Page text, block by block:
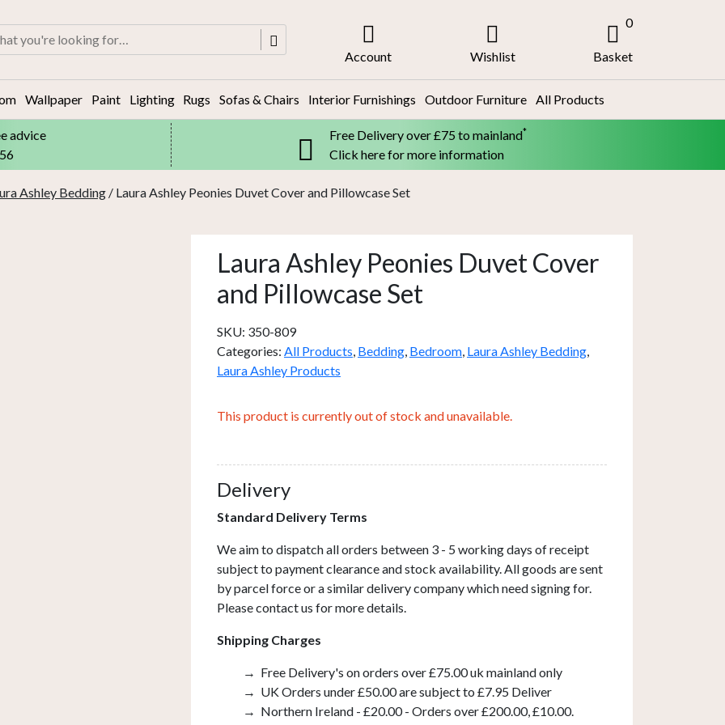
Account Wishlist
0
Basket
Wallpaper Paint Lighting Rugs Sofas & Chairs Interior Furnishings Outdoor Furniture All Products
advice
Free Delivery over £75 to mainland*
Click here for more information
Ashley Bedding / Laura Ashley Peonies Duvet Cover and Pillowcase Set
Laura Ashley Peonies Duvet Cover
and Pillowcase Set
SKU: 350-809
Categories: All Products, Bedding, Bedroom, Laura Ashley Bedding,
Laura Ashley Products
This product is currently out of stock and unavailable.
Delivery
Standard Delivery Terms
We aim to dispatch all orders between 3 - 5 working days of receipt
subject to payment clearance and stock availability. All goods are sent
by parcel force or a similar delivery company which need signing for.
Please contact us for more details.
Shipping Charges
Free Delivery's on orders over £75.00 uk mainland only
UK Orders under £50.00 are subject to £7.95 Deliver
Northern Ireland - £20.00 - Orders over £200.00, £10.00.